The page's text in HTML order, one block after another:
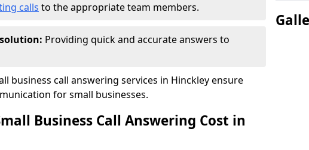
calls to the appropriate team members.
Providing quick and accurate answers to
business call answering services in Hinckley ensure
for small businesses.
Business Call Answering Cost in